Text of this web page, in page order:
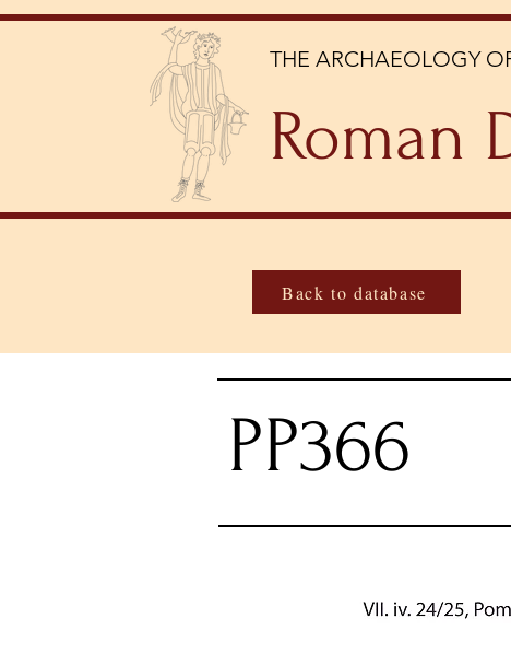
THE ARCHAEOLOGY
Roman
Back to database
PP366